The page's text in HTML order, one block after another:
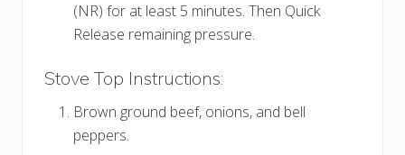
(NR) for at least 5 minutes. Then Quick
Release remaining pressure.
Stove Top Instructions:
Brown ground beef, onions, and bell
peppers.